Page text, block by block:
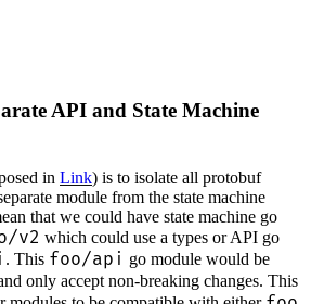
API and State Machine
in Link) is to isolate all protobuf
module from the state machine
that we could have state machine go
v2 which could use a types or API go
. This foo/api go module would be
only accept non-breaking changes. This